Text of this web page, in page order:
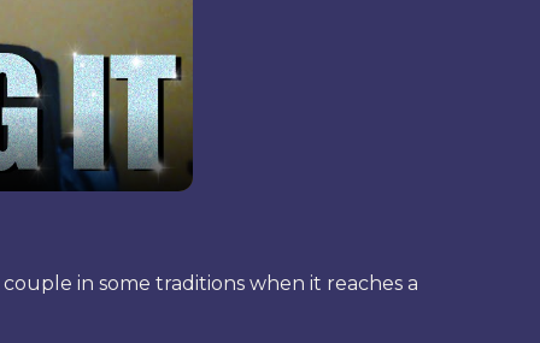
in some traditions when it reaches a